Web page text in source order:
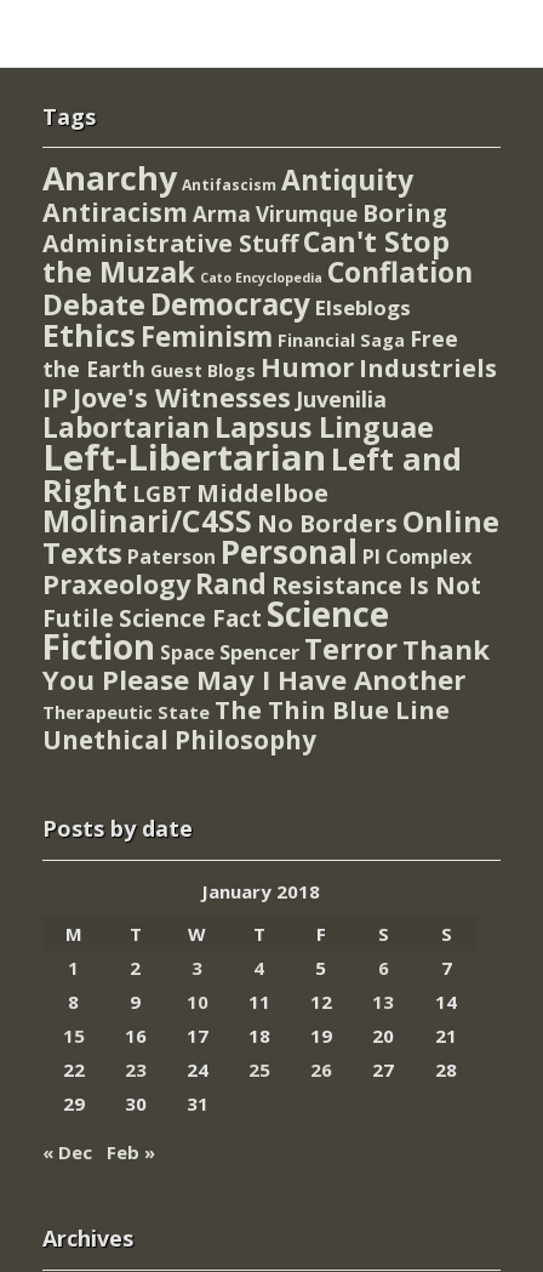
Tags
Anarchy Antifascism Antiquity
Antiracism Arma Virumque Boring
Administrative StuffCan't Stop
the Muzak Cato Encyclopedia Conflation
Debate Democracy Elseblogs
Ethics Feminism Financial Saga Free
the Earth Guest Blogs Humor Industriels
IP Jove's Witnesses Juvenilia
Labortarian Lapsus Linguae
Left-Libertarian Left and
Right LGBT Middelboe
Molinari/C4SS No Borders Online
Texts Paterson Personal PI Complex
Praxeology Rand Resistance Is Not
Futile Science Fact Science
Fiction Space Spencer TerrorThank
You Please May I Have Another
Therapeutic State The Thin Blue Line
Unethical Philosophy
Posts by date
January 2018
M
T W T F S
S
1
2 3 4 5 6
7
8
9 10 11 12 13
14
15
16 17 18 19 20
21
22
23 24 25 26 27
28
29
30
31
« Dec
Feb »
Archives